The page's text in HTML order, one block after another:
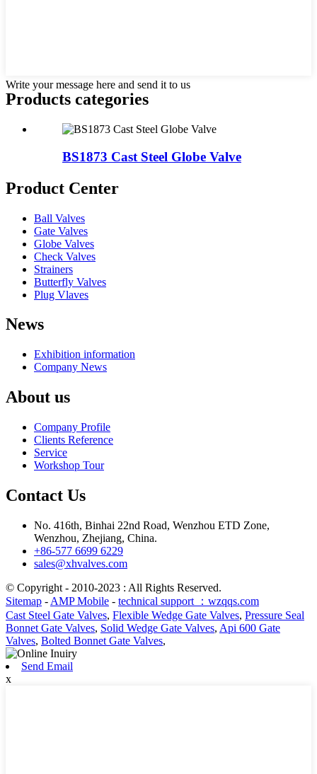
Write your message here and send it to us
Products categories
BS1873 Cast Steel Globe Valve
Product Center
Ball Valves
Gate Valves
Globe Valves
Check Valves
Strainers
Butterfly Valves
Plug Vlaves
News
Exhibition information
Company News
About us
Company Profile
Clients Reference
Service
Workshop Tour
Contact Us
No. 416th, Binhai 22nd Road, Wenzhou ETD Zone,
Wenzhou, Zhejiang, China.
+86-577 6699 6229
sales@xhvalves.com
© Copyright - 2010-2023 : All Rights Reserved.
Sitemap - AMP Mobile - technical support ：wzqqs.com
Cast Steel Gate Valves, Flexible Wedge Gate Valves, Pressure Seal
Bonnet Gate Valves, Solid Wedge Gate Valves, Api 600 Gate
Valves, Bolted Bonnet Gate Valves,
Send Email
x